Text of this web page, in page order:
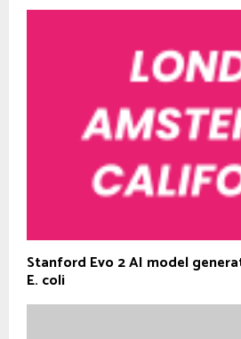
Stanford Evo 2 AI model
E. coli